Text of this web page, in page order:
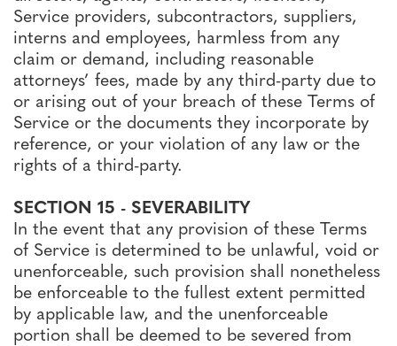
Service providers, subcontractors, suppliers,
interns and employees, harmless from any
claim or demand, including reasonable
attorneys’ fees, made by any third-party due to
or arising out of your breach of these Terms of
Service or the documents they incorporate by
reference, or your violation of any law or the
rights of a third-party.
SECTION 15 - SEVERABILITY
In the event that any provision of these Terms
of Service is determined to be unlawful, void or
unenforceable, such provision shall nonetheless
be enforceable to the fullest extent permitted
by applicable law, and the unenforceable
portion shall be deemed to be severed from